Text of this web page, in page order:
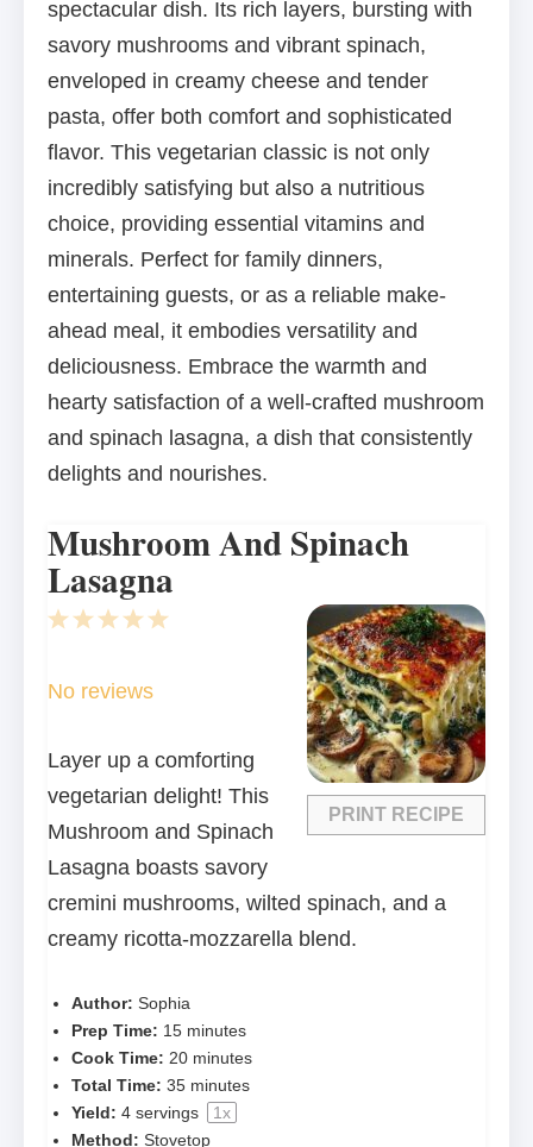
spectacular dish. Its rich layers, bursting with
savory mushrooms and vibrant spinach,
enveloped in creamy cheese and tender
pasta, offer both comfort and sophisticated
flavor. This vegetarian classic is not only
incredibly satisfying but also a nutritious
choice, providing essential vitamins and
minerals. Perfect for family dinners,
entertaining guests, or as a reliable make-
ahead meal, it embodies versatility and
deliciousness. Embrace the warmth and
hearty satisfaction of a well-crafted mushroom
and spinach lasagna, a dish that consistently
delights and nourishes.
Mushroom And Spinach
Lasagna
PRINT RECIPE
5
4
3
2
1
No reviews
Layer up a comforting
vegetarian delight! This
Mushroom and Spinach
Lasagna boasts savory
cremini mushrooms, wilted spinach, and a
creamy ricotta-mozzarella blend.
Author: Sophia
Prep Time: 15 minutes
Cook Time: 20 minutes
Total Time: 35 minutes
Yield: 4 servings 1x
Method: Stovetop